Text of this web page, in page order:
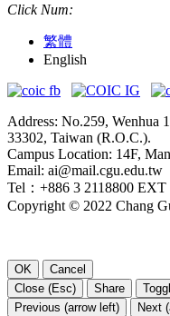
Click Num:
繁體
English
Address: No.259, Wenhua
33302, Taiwan (R.O.C.).
Campus Location: 14F,
Email: ai@mail.cgu.edu.tw
Tel：+886 3 2118800 EXT
Copyright © 2022 Chang
OK
Cancel
Close (Esc)
Share
Previous (arrow left)
Next